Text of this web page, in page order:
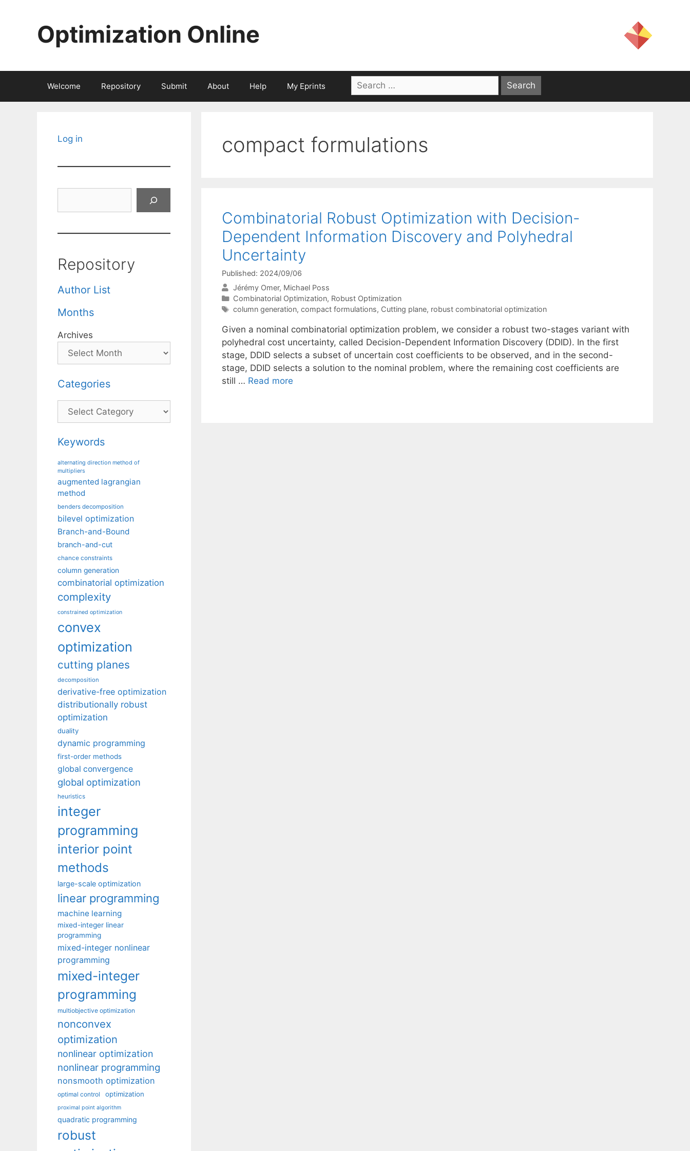
Optimization Online
Welcome Repository Submit About Help My Eprints
Search
for:
compact formulations
Combinatorial Robust Optimization with Decision-
Dependent Information Discovery and Polyhedral
Uncertainty
Published: 2024/09/06
Jérémy Omer Michael Poss
Categories
Combinatorial Optimization, Robust Optimization
Tags
column generation, compact formulations, Cutting plane, robust combinatorial optimization
Given a nominal combinatorial optimization problem, we consider a robust two-stages variant with
polyhedral cost uncertainty, called Decision-Dependent Information Discovery (DDID). In the first
stage, DDID selects a subset of uncertain cost coefficients to be observed, and in the second-
stage, DDID selects a solution to the nominal problem, where the remaining cost coefficients are
still … Read more
Log in
Repository
Author List
Months
Archives
Categories
Categories
Keywords
alternating direction method of
multipliers
augmented lagrangian
method
benders decomposition
bilevel optimization
Branch-and-Bound
branch-and-cut
chance constraints
column generation
combinatorial optimization
complexity
constrained optimization
convex
optimization
cutting planes
decomposition
derivative-free optimization
distributionally robust
optimization
duality
dynamic programming
first-order methods
global convergence
global optimization
heuristics
integer
programming
interior point
methods
large-scale optimization
linear programming
machine learning
mixed-integer linear
programming
mixed-integer nonlinear
programming
mixed-integer
programming
multiobjective optimization
nonconvex
optimization
nonlinear optimization
nonlinear programming
nonsmooth optimization
optimal control optimization
proximal point algorithm
quadratic programming
robust